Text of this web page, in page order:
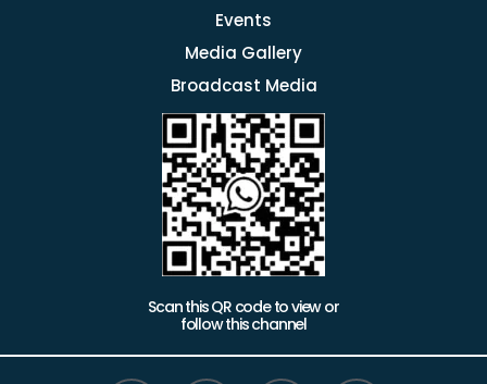
Scan this QR code to view or
follow this channel
Events
Media Gallery
Broadcast Media